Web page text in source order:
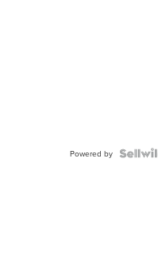
Powered by